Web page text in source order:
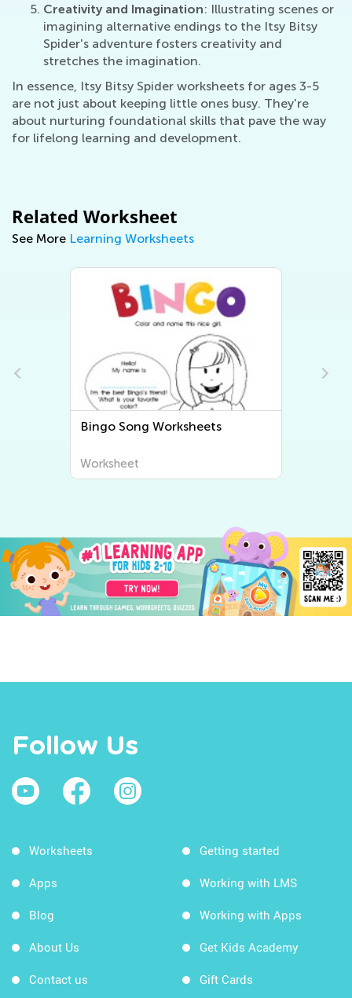
Creativity and Imagination: Illustrating scenes or
imagining alternative endings to the Itsy Bitsy
Spider's adventure fosters creativity and
stretches the imagination.
In essence, Itsy Bitsy Spider worksheets for ages 3-5
are not just about keeping little ones busy. They're
about nurturing foundational skills that pave the way
for lifelong learning and development.
Related Worksheet
See More Learning Worksheets
Bingo Song Worksheets
Worksheet
Follow Us
Worksheets
Apps
Blog
About Us
Contact us
Getting started
Working with LMS
Working with Apps
Get Kids Academy
Gift Cards